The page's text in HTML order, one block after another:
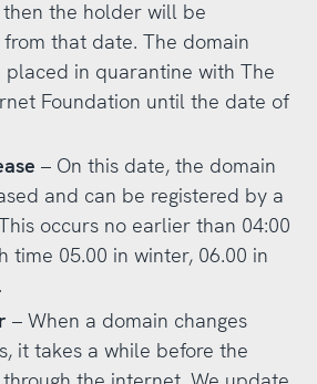
the holder will be
that date. The domain
placed in quarantine with The
Foundation until the date of
– On this date, the domain
and can be registered by a
occurs no earlier than 04:00
time 05.00 in winter, 06.00 in
– When a domain changes
it takes a while before the